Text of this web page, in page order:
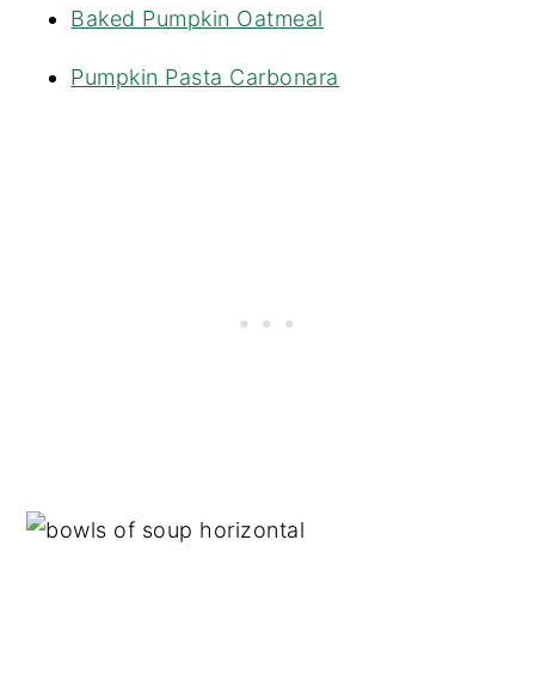
Baked Pumpkin Oatmeal
Pumpkin Pasta Carbonara